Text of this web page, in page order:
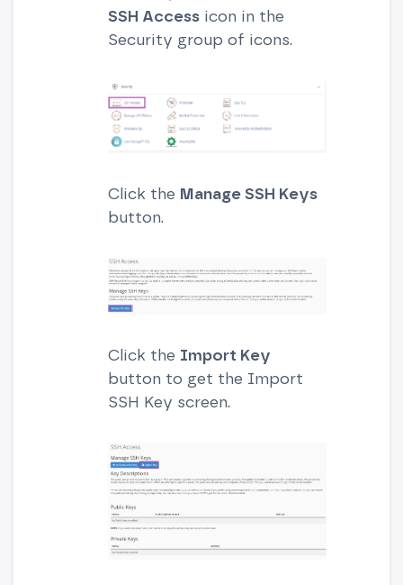
SSH Accessicon in the
Security group of icons.
Click the Manage SSH Keys
button.
Click the Import Key
button to get the Import
SSH Key screen.